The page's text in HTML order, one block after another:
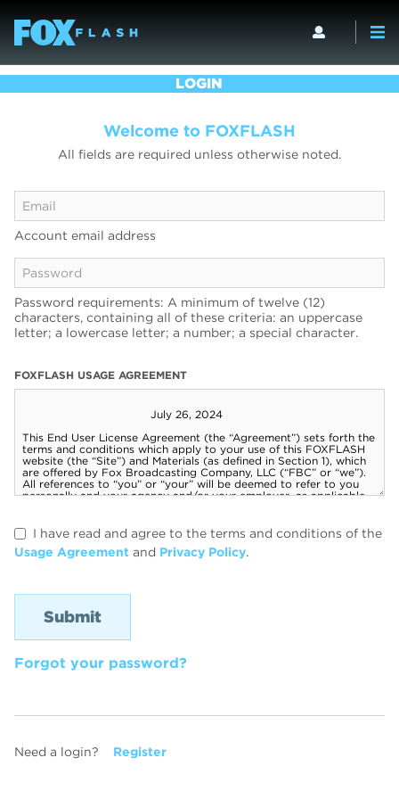
LOGIN
Welcome to FOXFLASH
All fields are required unless otherwise noted.
Account email address
Password requirements: A minimum of twelve (12)
characters, containing all of these criteria: an uppercase
letter; a lowercase letter; a number; a special character.
FOXFLASH USAGE AGREEMENT
I have read and agree to the terms and conditions of the
Usage Agreement and Privacy Policy.
Forgot your password?
Need a login? Register